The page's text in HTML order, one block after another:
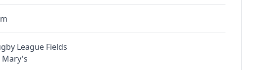
League Fields
Mary's